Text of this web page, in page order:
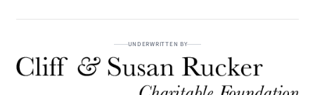
UNDERWRITTEN BY